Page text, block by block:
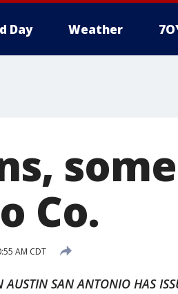
Day Weather
Co.
AM CDT
SAN ANTONIO HAS